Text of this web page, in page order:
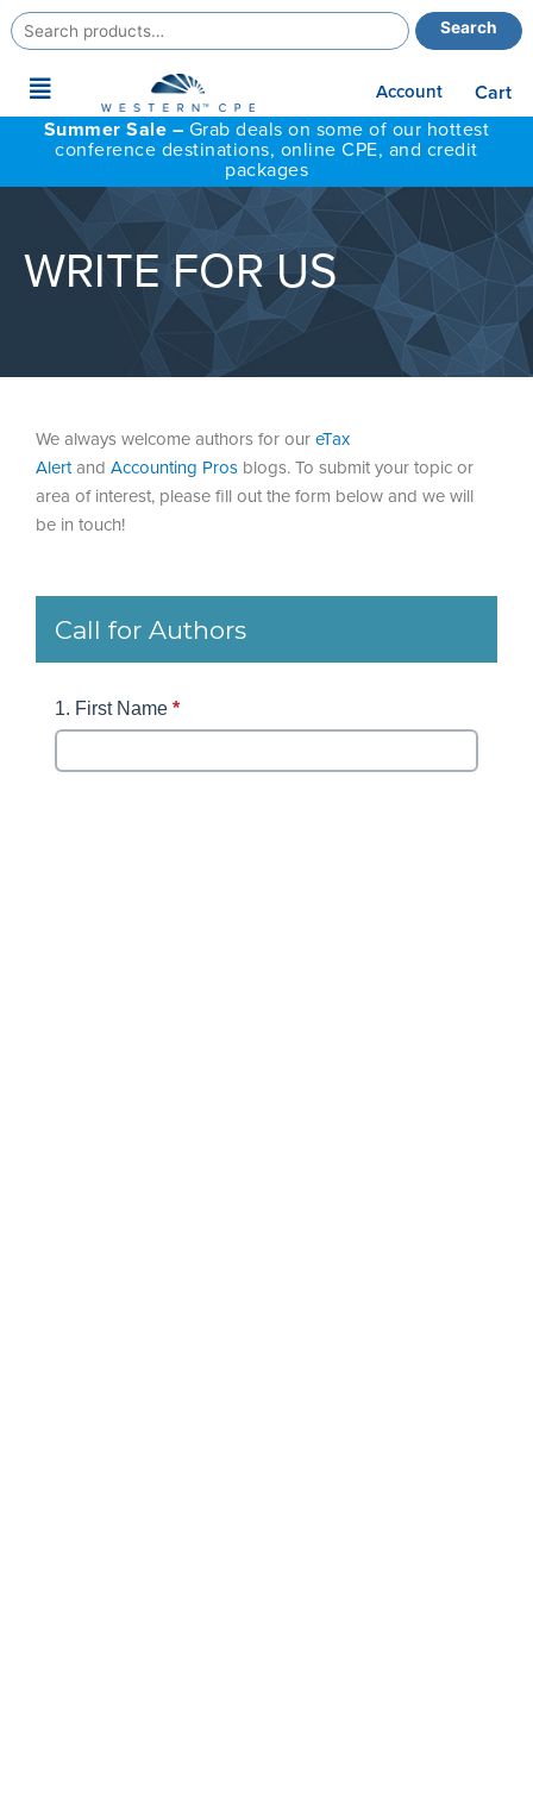
Search
for:
Search
Main
Menu
Account
Cart
Summer Sale – Grab deals on some of our hottest
conference destinations, online CPE, and credit
packages
WRITE FOR US
We always welcome authors for our eTax
Alertand Accounting Pros blogs. To submit your topic or
area of interest, please fill out the form below and we will
be in touch!